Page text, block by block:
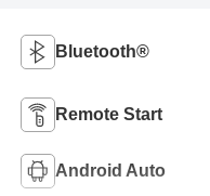
Bluetooth®
Remote Start
Android Auto